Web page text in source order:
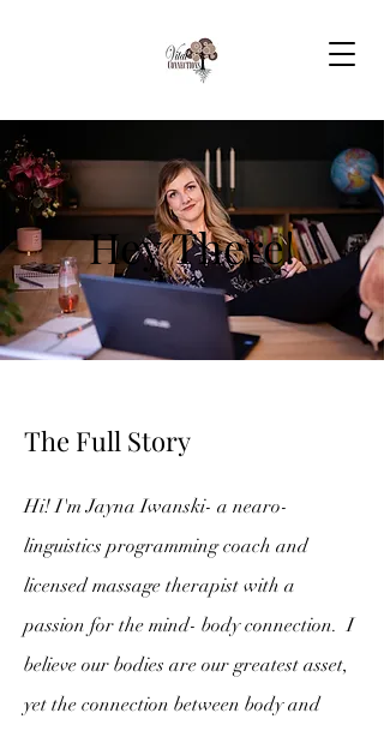
Hey There!
The Full Story
Hi! I'm Jayna Iwanski- a nearo-
linguistics programming coach and
licensed massage therapist with a
passion for the mind- body connection. I
believe our bodies are our greatest asset,
yet the connection between body and